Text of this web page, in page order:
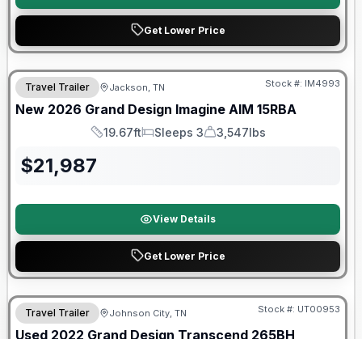
Get Lower Price
Warranty Forever Included!
Travel Trailer Jackson, TN Stock #: IM4993
New 2026 Grand Design Imagine AIM 15RBA
Length
19.67ft
Sleeps
Sleeps 3
Dry Weight
3,547lbs
$21,987
View Details
Get Lower Price
90 Day Limited Warranty
Travel Trailer Johnson City, TN Stock #: UT00953
Used 2022 Grand Design Transcend 265BH